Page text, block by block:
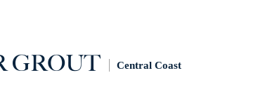
Central Coast